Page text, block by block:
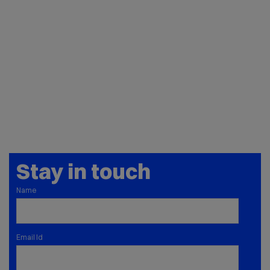
Stay in touch
Name
Email Id